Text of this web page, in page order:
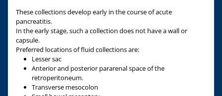
These collections develop early in the course of acute
pancreatitis.
In the early stage, such a collection does not have a wall or
capsule.
Preferred locations of fluid collections are:
Lesser sac
Anterior and posterior pararenal space of the
retroperitoneum.
Transverse mesocolon